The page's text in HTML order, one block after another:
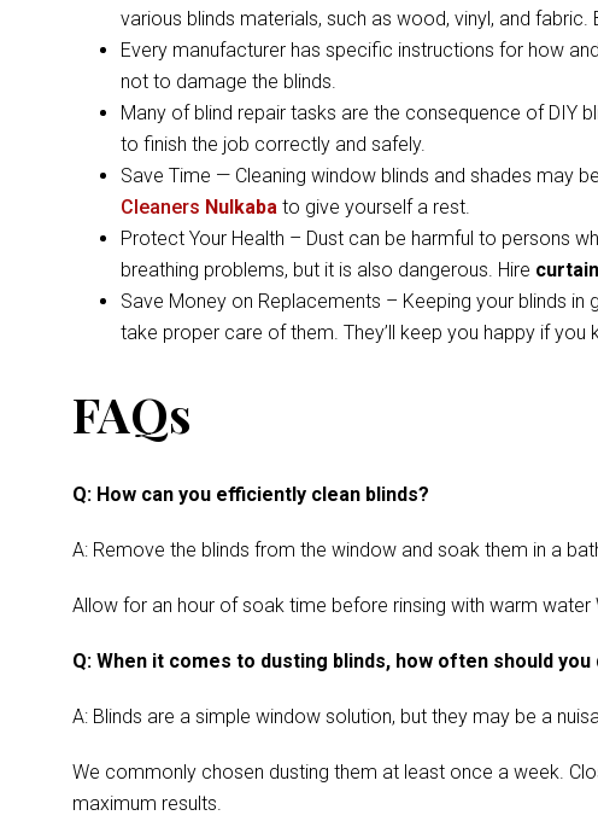
various blinds materials, such as wood, vinyl, and
Every manufacturer has specific instructions for how
not to damage the blinds.
Many of blind repair tasks are the consequence of DIY
to finish the job correctly and safely.
Save Time — Cleaning window blinds and shades may
Cleaners Nulkaba to give yourself a rest.
Protect Your Health – Dust can be harmful to persons
breathing problems, but it is also dangerous. Hire
Save Money on Replacements – Keeping your blinds
take proper care of them. They’ll keep you happy if you
FAQs
Q: How can you efficiently clean blinds?
A: Remove the blinds from the window and soak them in a
Allow for an hour of soak time before rinsing with warm
Q: When it comes to dusting blinds, how often should you
A: Blinds are a simple window solution, but they may be a
We commonly chosen dusting them at least once a week.
maximum results.